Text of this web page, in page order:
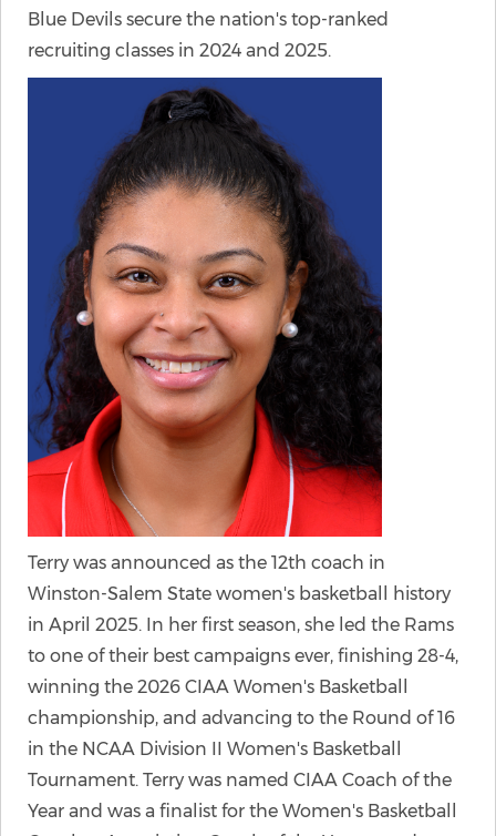
Blue Devils secure the nation's top-ranked
recruiting classes in 2024 and 2025.
Terry was announced as the 12th coach in
Winston-Salem State women's basketball history
in April 2025. In her first season, she led the Rams
to one of their best campaigns ever, finishing 28-4,
winning the 2026 CIAA Women's Basketball
championship, and advancing to the Round of 16
in the NCAA Division II Women's Basketball
Tournament. Terry was named CIAA Coach of the
Year and was a finalist for the Women's Basketball